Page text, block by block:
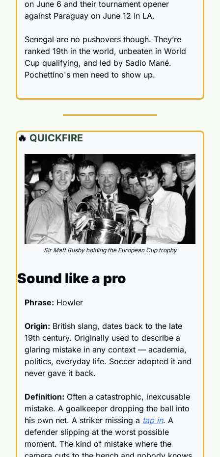
on June 6 and their tournament opener
against Paraguay on June 12 in LA.
Senegal are no pushovers though. They’re
ranked 19th in the world, unbeaten in World
Cup qualifying, and led by Sadio Mané.
Pochettino's men need to show up.
🔥 QUICKFIRE
Sir Matt Busby holding the European Cup trophy
Sound like a pro
Phrase: Howler
Origin: British slang, dates back to the late
19th century. Originally used to describe a
glaring mistake in any context — academia,
politics, everyday life. Soccer adopted it and
never gave it back.
Definition: Often a catastrophic, inexcusable
mistake. A goalkeeper dropping the ball into
his own net. A striker missing a tap in. A
defender slipping at the worst possible
moment. The kind of mistake where the